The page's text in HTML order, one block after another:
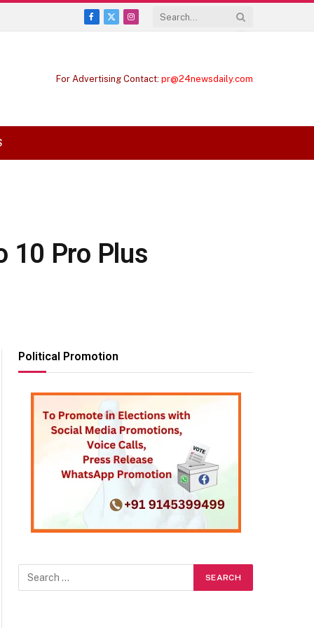
Facebook
X
Instagram
For Advertising Contact: pr@24newsdaily.com
10 Pro Plus
Political Promotion